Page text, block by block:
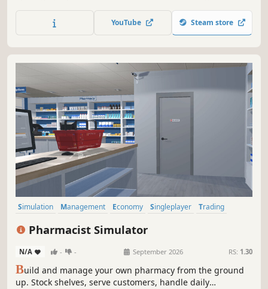
customizable store. Work solo or team up with friends for
hilarious, fast-paced fun.
YouTube Steam store
Simulation Management Economy Singleplayer
Trading
Pharmacist Simulator
N/A - - September 2026 RS: 1.30
Build and manage your own pharmacy from the ground
up. Stock shelves, serve customers, handle daily